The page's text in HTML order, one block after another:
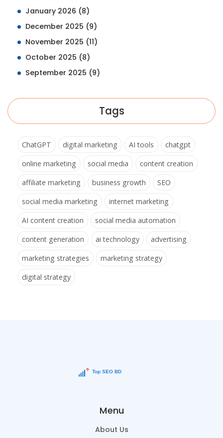
January 2026 (8)
December 2025 (9)
November 2025 (11)
October 2025 (8)
September 2025 (9)
Tags
ChatGPT digital marketing AI tools
chatgpt
online marketing
social media
content creation
affiliate marketing
business growth
SEO
social media marketing
internet marketing
AI content creation
social media automation
content generation
ai technology
advertising
marketing strategies
marketing strategy
digital strategy
Menu
About Us